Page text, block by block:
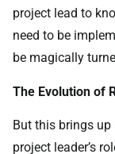
project lead to
need to be
be magically
The Evolution of
But this brings
project leader’s